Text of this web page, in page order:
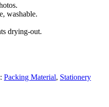
washable.
drying-out.
Packing Material, Stationery